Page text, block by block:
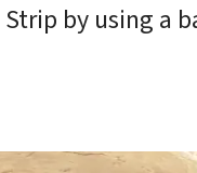
by using a